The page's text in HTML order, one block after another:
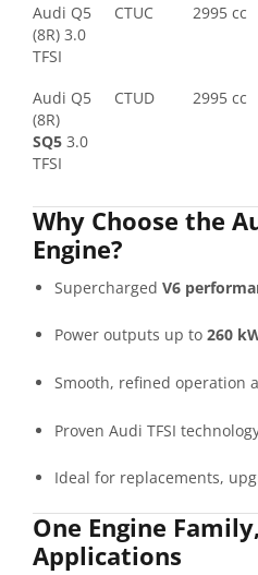
Audi Q5
(8R) 3.0
TFSI
CTUC 2995 cc
Audi Q5
(8R)
SQ5 3.0
TFSI
CTUD 2995 cc
Why Choose the
Engine?
Supercharged V6
Power outputs up to 260
Smooth, refined operation
Proven Audi TFSI
Ideal for replacements,
One Engine
Applications